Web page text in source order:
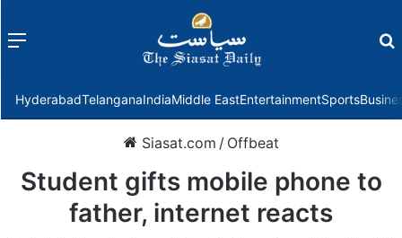
Menu
HyderabadTelanganaIndiaMiddle EastEntertainmentSports
Siasat.com / Offbeat
Student gifts mobile phone to
father, internet reacts